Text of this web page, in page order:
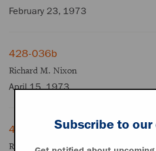
February 23, 1973
428-036b
Richard M. Nixon
April 15, 1973
428-028b
Richard M. Nixon
Subscribe to